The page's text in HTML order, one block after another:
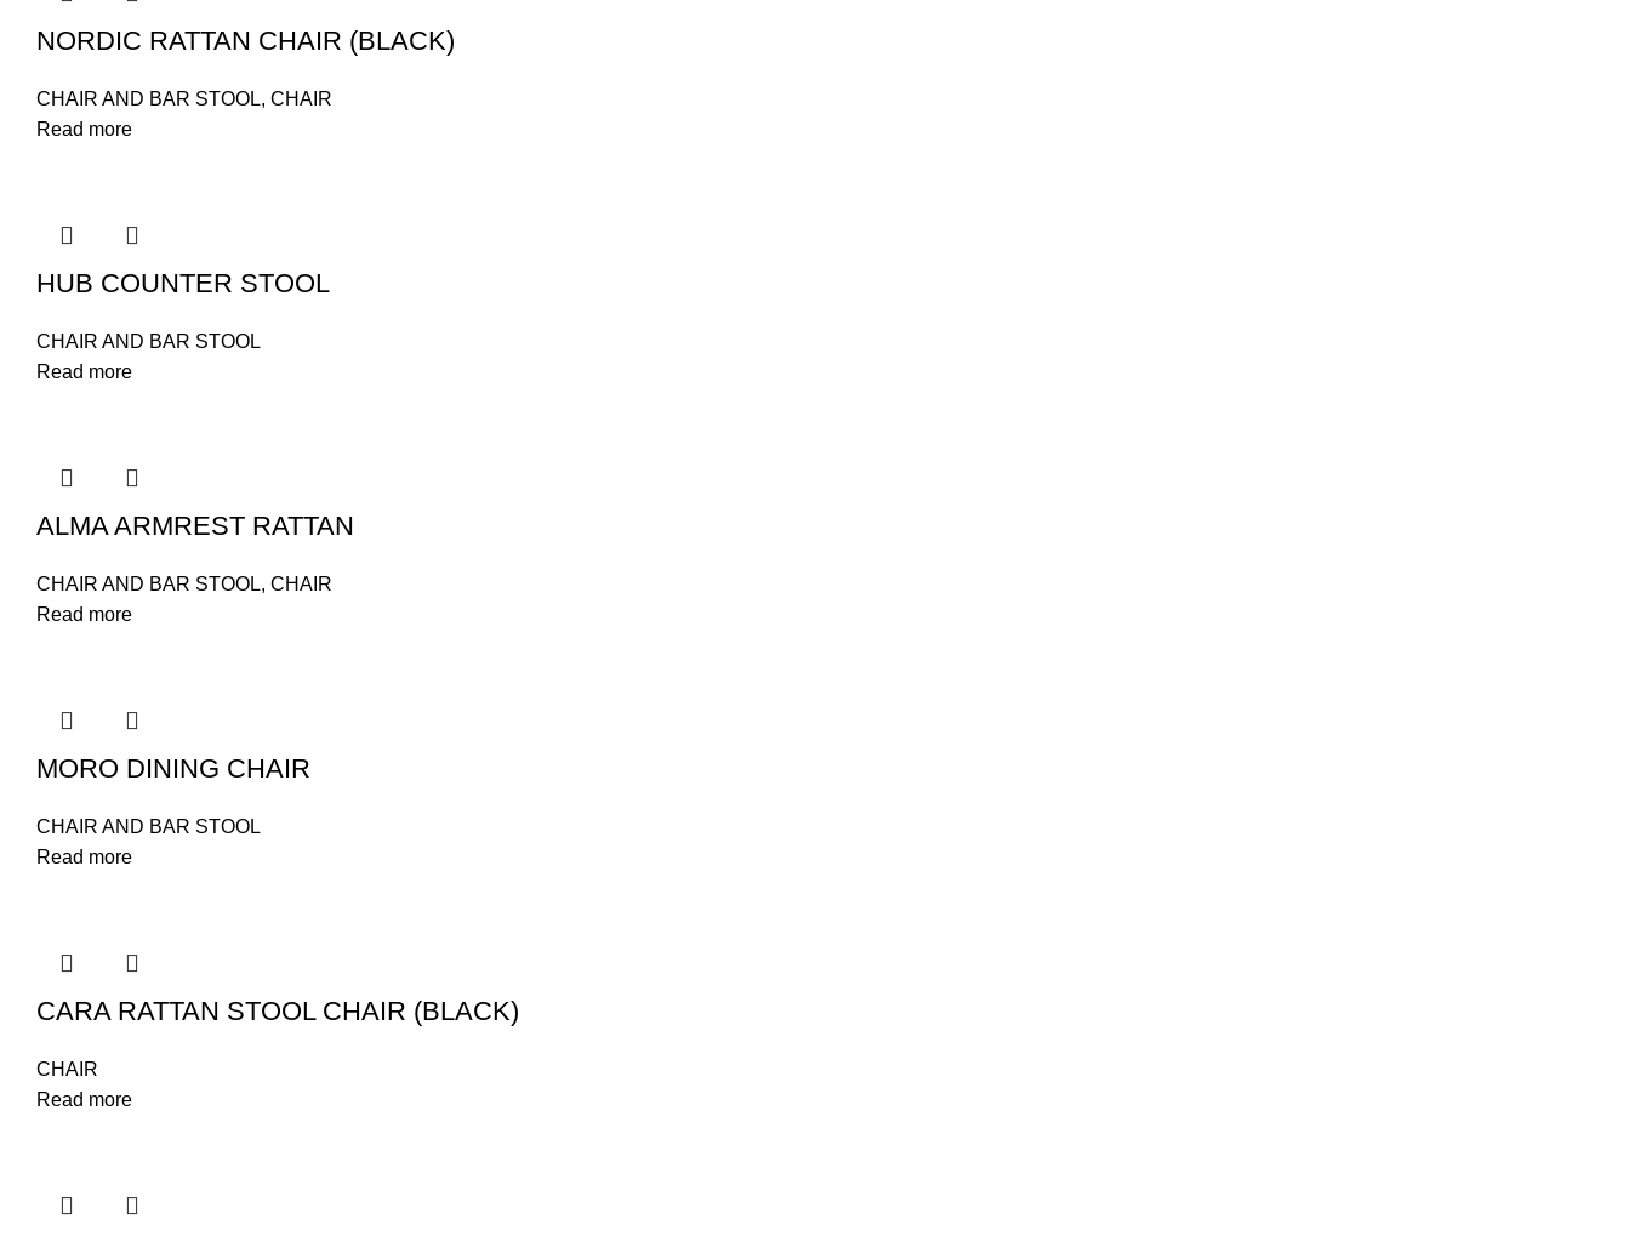
NORDIC RATTAN CHAIR (BLACK)
CHAIR AND BAR STOOL, CHAIR
Read more
HUB COUNTER STOOL
CHAIR AND BAR STOOL
Read more
ALMA ARMREST RATTAN
CHAIR AND BAR STOOL, CHAIR
Read more
MORO DINING CHAIR
CHAIR AND BAR STOOL
Read more
CARA RATTAN STOOL CHAIR (BLACK)
CHAIR
Read more